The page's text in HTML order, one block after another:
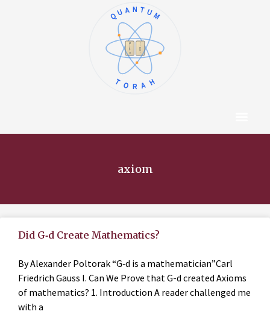
א
ב
ג
ד
ה
ו
ז
ח
ט
י
QUANTUM
TORAH
axiom
Did G‑d Create Mathematics?
By Alexander Poltorak “G‑d is a mathematician”Carl
Friedrich Gauss I. Can We Prove that G-d created Axioms
of mathematics? 1. Introduction A reader challenged me
with a